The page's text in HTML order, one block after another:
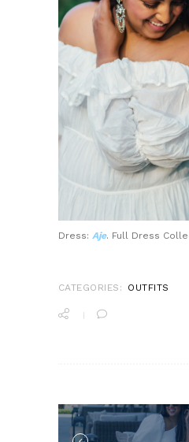
Dress: Aje. Full Dress
CATEGORIES: OUTFITS